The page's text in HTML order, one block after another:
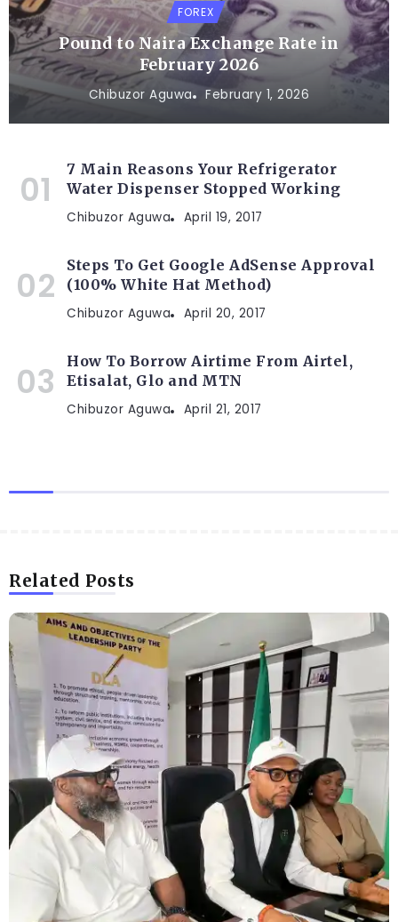
FOREX
Pound to Naira Exchange Rate in
February 2026
Chibuzor Aguwa February 1, 2026
7 Main Reasons Your Refrigerator
Water Dispenser Stopped Working
Chibuzor Aguwa April 19, 2017
Steps To Get Google AdSense Approval
(100% White Hat Method)
Chibuzor Aguwa April 20, 2017
How To Borrow Airtime From Airtel,
Etisalat, Glo and MTN
Chibuzor Aguwa April 21, 2017
Related Posts